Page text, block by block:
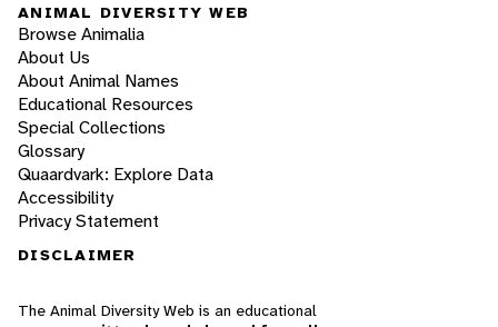
ANIMAL DIVERSITY WEB
Browse Animalia
About Us
About Animal Names
Educational Resources
Special Collections
Glossary
Quaardvark: Explore Data
Accessibility
Privacy Statement
DISCLAIMER
The Animal Diversity Web is an educational